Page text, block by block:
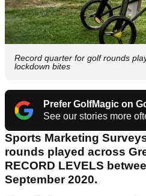
Record quarter for golf rounds
lockdown bites
Prefer GolfMagic on
See our stories more
Sports Marketing
rounds played across
RECORD LEVELS
September 2020.